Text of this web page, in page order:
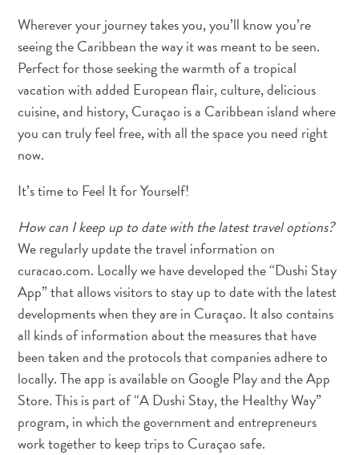
Verfügbarkeit
von
Internet
Mobiltelefon
Sonstiges
Hochzeiten
und
ED-
Card
D
E
U
T
S
C
H
DEUTSCH
ENGLISH
ESPAÑOL
FRANÇAIS
Wherever your journey takes you, you’ll know you’re
seeing the Caribbean the way it was meant to be seen.
Perfect for those seeking the warmth of a tropical
vacation with added European flair, culture, delicious
cuisine, and history, Curaçao is a Caribbean island where
you can truly feel free, with all the space you need right
now.
It’s time to Feel It for Yourself!
How can I keep up to date with the latest travel options?
We regularly update the travel information on
curacao.com. Locally we have developed the “Dushi Stay
App” that allows visitors to stay up to date with the latest
developments when they are in Curaçao. It also contains
all kinds of information about the measures that have
been taken and the protocols that companies adhere to
locally. The app is available on Google Play and the App
Store. This is part of “A Dushi Stay, the Healthy Way”
program, in which the government and entrepreneurs
work together to keep trips to Curaçao safe.